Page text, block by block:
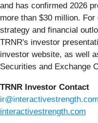
and has confirmed 2026
more than $30 million.
strategy and financial
TRNR's investor
investor website, as well
Securities and Exchange
TRNR Investor Contact
ir@interactivestrength.com
interactivestrength.com